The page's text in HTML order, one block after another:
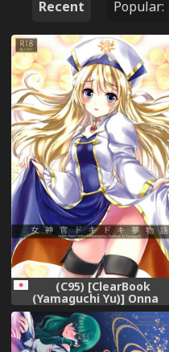
Recent Popular:
(C95) [ClearBook
(Yamaguchi Yu)] Onna
Shinkan Dokidoki
Yumemonogatari (Goblin
Slayer)